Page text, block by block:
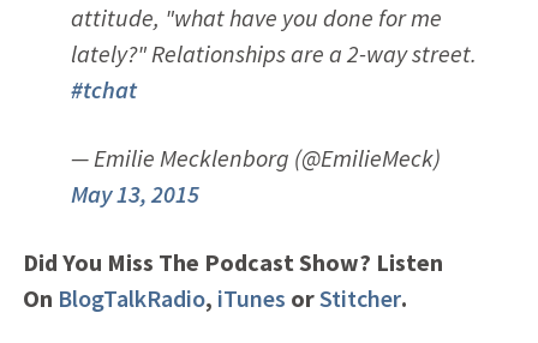
attitude, "what have you done for me
lately?" Relationships are a 2-way street.
#tchat
— Emilie Mecklenborg (@EmilieMeck)
May 13, 2015
Did You Miss The Podcast Show? Listen
On BlogTalkRadio, iTunes orStitcher.